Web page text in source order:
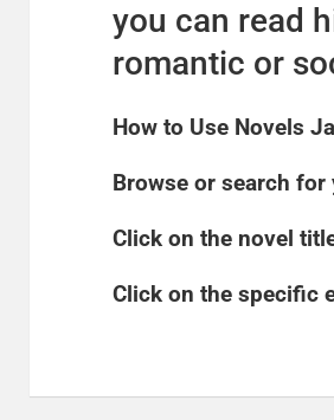
you can read
romantic or
How to Use Novels
​Browse or search
​Click on the novel
​Click on the specific